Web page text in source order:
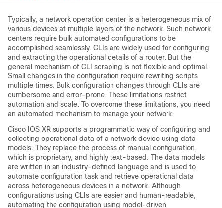
Typically, a network operation center is a heterogeneous mix of
various devices at multiple layers of the network. Such network
centers require bulk automated configurations to be
accomplished seamlessly. CLIs are widely used for configuring
and extracting the operational details of a router. But the
general mechanism of CLI scraping is not flexible and optimal.
Small changes in the configuration require rewriting scripts
multiple times. Bulk configuration changes through CLIs are
cumbersome and error-prone. These limitations restrict
automation and scale. To overcome these limitations, you need
an automated mechanism to manage your network.
Cisco IOS XR supports a programmatic way of configuring and
collecting operational data of a network device using data
models. They replace the process of manual configuration,
which is proprietary, and highly text-based. The data models
are written in an industry-defined language and is used to
automate configuration task and retrieve operational data
across heterogeneous devices in a network. Although
configurations using CLIs are easier and human-readable,
automating the configuration using model-driven